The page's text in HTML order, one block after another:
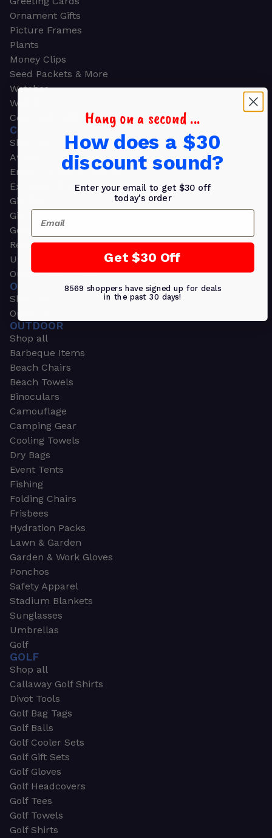
Ornament Gifts
Picture Frames
Plants
Money Clips
Seed Packets & More
Watches
Wallets
Corporate Gifts
CORPORATE GIFTS
Shop all
Awards
Employee Appreciation
Executive Pens
Gift Bags
Gift Sets & Kits
Gourmet Gift Baskets & Boxes
Retirement Gifts
Upscale Bags
Outdoors & Sports
OUTDOORS & SPORTS
Shop all
Outdoor
OUTDOOR
Shop all
Barbeque Items
Beach Chairs
Beach Towels
Binoculars
Camouflage
Camping Gear
Cooling Towels
Dry Bags
Event Tents
Fishing
Folding Chairs
Frisbees
Hydration Packs
Lawn & Garden
Garden & Work Gloves
Ponchos
Safety Apparel
Stadium Blankets
Sunglasses
Umbrellas
Golf
GOLF
Shop all
Callaway Golf Shirts
Divot Tools
Golf Bag Tags
Golf Balls
Golf Cooler Sets
Golf Gift Sets
Golf Gloves
Golf Headcovers
Golf Tees
Golf Towels
Golf Shirts
Hang on a second ...
How does a $30
discount sound?
Enter your email to get $30 off
today's order
Email
Get $30 Off
8569 shoppers have signed up for deals
in the past 30 days!